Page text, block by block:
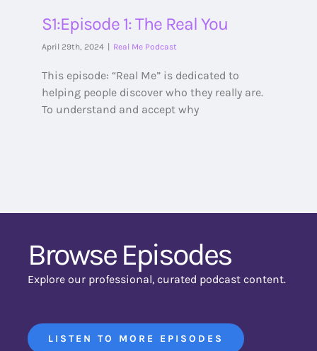
S1:Episode 1: The Real You
April 29th, 2024 | Real Me Podcast
This episode: “Real Me” is dedicated to
helping people discover who they really are.
To understand and accept why
Browse Episodes
Explore our professional, curated podcast content.
LISTEN TO MORE EPISODES